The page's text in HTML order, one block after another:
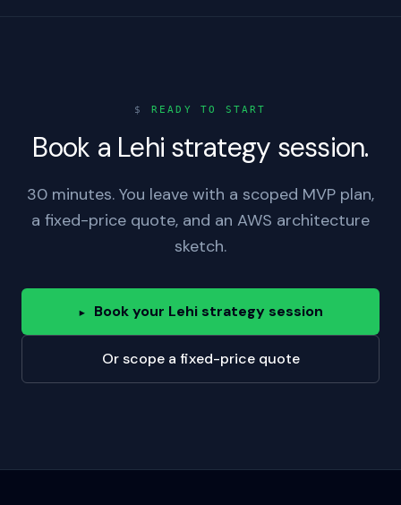
$ READY TO START
Book a Lehi strategy session.
30 minutes. You leave with a scoped MVP plan,
a fixed-price quote, and an AWS architecture
sketch.
▸ Book your Lehi strategy session
Or scope a fixed-price quote